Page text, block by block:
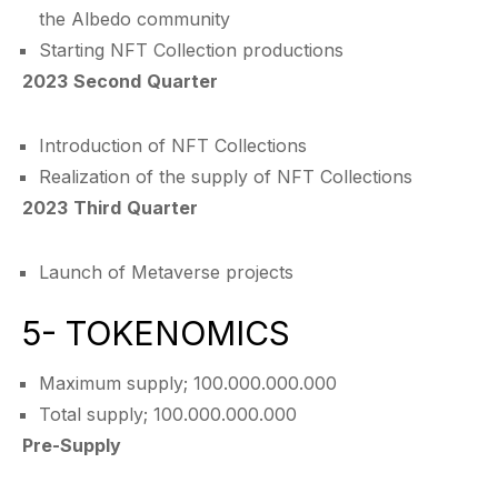
the Albedo community
Starting NFT Collection productions
2023 Second Quarter
Introduction of NFT Collections
Realization of the supply of NFT Collections
2023 Third Quarter
Launch of Metaverse projects
5- TOKENOMICS
Maximum supply; 100.000.000.000
Total supply; 100.000.000.000
Pre-Supply